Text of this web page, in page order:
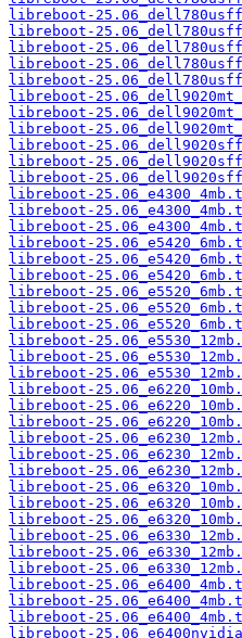
libreboot-
libreboot-
libreboot-
libreboot-
libreboot-
libreboot-
libreboot-
libreboot-
libreboot-
libreboot-
libreboot-
libreboot-
libreboot-
libreboot-
libreboot-
libreboot-
libreboot-
libreboot-
libreboot-
libreboot-
libreboot-
libreboot-
libreboot-
libreboot-
libreboot-
libreboot-
libreboot-
libreboot-
libreboot-
libreboot-
libreboot-
libreboot-
libreboot-
libreboot-
libreboot-
libreboot-
libreboot-
libreboot-
libreboot-